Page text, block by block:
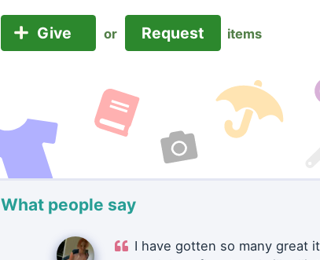
Give or Request items
What people say
I have gotten so many great